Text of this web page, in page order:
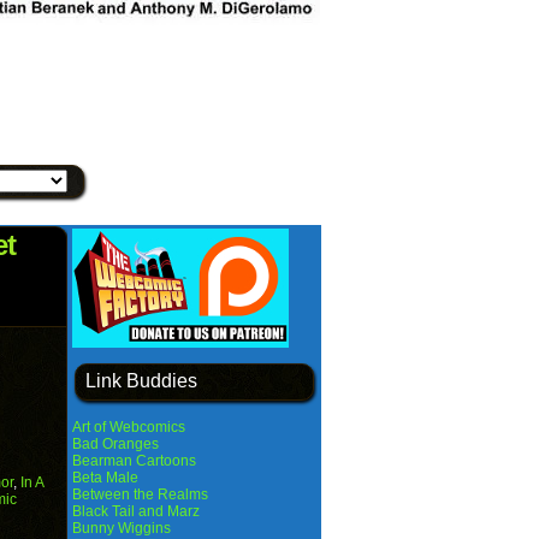
, In A
Link Buddies
Art of Webcomics
Bad Oranges
Bearman Cartoons
Beta Male
Between the Realms
Black Tail and Marz
Bunny Wiggins